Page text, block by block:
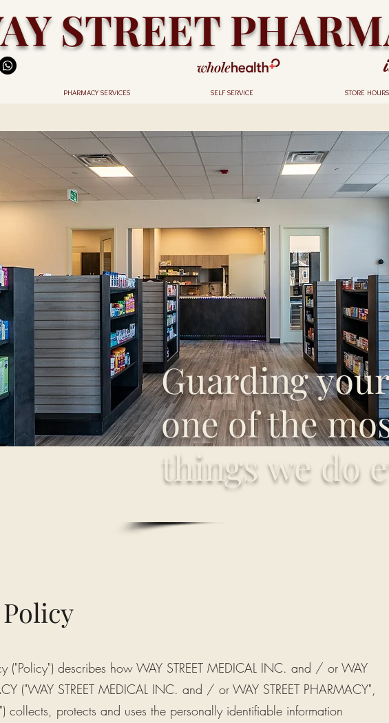
STREET
PHARMACY SERVICES SELF SERVICE STORE HOURS
Guarding
one of the
things we do
("Policy") describes how WAY STREET MEDICAL INC. and / or WAY
("WAY STREET MEDICAL INC. and / or WAY STREET PHARMACY",
collects, protects and uses the personally identifiable information